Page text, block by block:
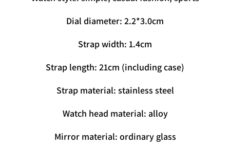
Dial diameter: 2.2*3.0cm
Strap width: 1.4cm
Strap length: 21cm (including case)
Strap material: stainless steel
Watch head material: alloy
Mirror material: ordinary glass